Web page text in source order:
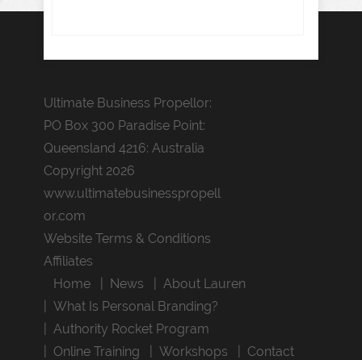
Ultimate Business Propellor:
PO Box 300 Paradise Point:
Queensland 4216: Australia
Copyright 2026
www.ultimatebusinesspropell
or.com
Website Terms & Conditions
Affiliates
Home
News
About Lauren
What Is Personal Branding?
Authority Rocket Program
Online Training
Workshops Contact